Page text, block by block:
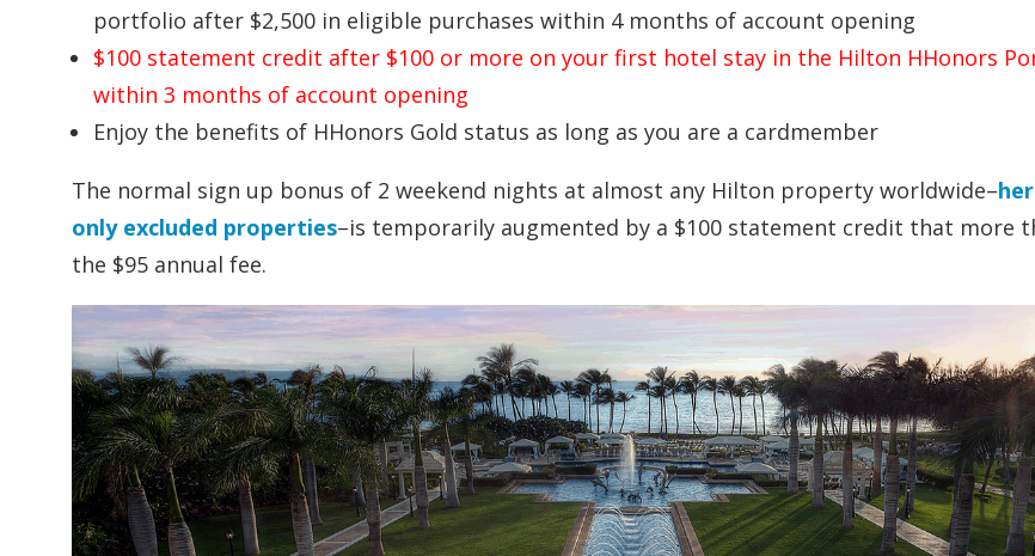
portfolio after $2,500 in eligible purchases within 4 months of account opening
$100 statement credit after $100 or more on your first hotel stay in the Hilton HHonors
within 3 months of account opening
Enjoy the benefits of HHonors Gold status as long as you are a cardmember
The normal sign up bonus of 2 weekend nights at almost any Hilton property worldwide–
only excluded properties–is temporarily augmented by a $100 statement credit that more
the $95 annual fee.